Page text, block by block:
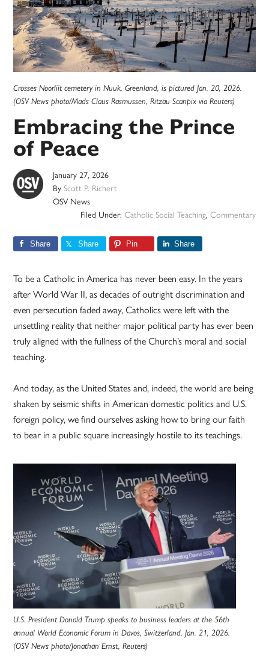
Crosses Noorliit cemetery in Nuuk, Greenland, is pictured Jan. 20, 2026.
(OSV News photo/Mads Claus Rasmussen, Ritzau Scanpix via Reuters)
Embracing the Prince
of Peace
January 27, 2026
ByScott P. Richert
OSV News
Filed Under: Catholic Social Teaching, Commentary
Share Share Pin Share
To be a Catholic in America has never been easy. In the years
after World War II, as decades of outright discrimination and
even persecution faded away, Catholics were left with the
unsettling reality that neither major political party has ever been
truly aligned with the fullness of the Church’s moral and social
teaching.
And today, as the United States and, indeed, the world are being
shaken by seismic shifts in American domestic politics and U.S.
foreign policy, we find ourselves asking how to bring our faith
to bear in a public square increasingly hostile to its teachings.
U.S. President Donald Trump speaks to business leaders at the 56th
annual World Economic Forum in Davos, Switzerland, Jan. 21, 2026.
(OSV News photo/Jonathan Ernst, Reuters)